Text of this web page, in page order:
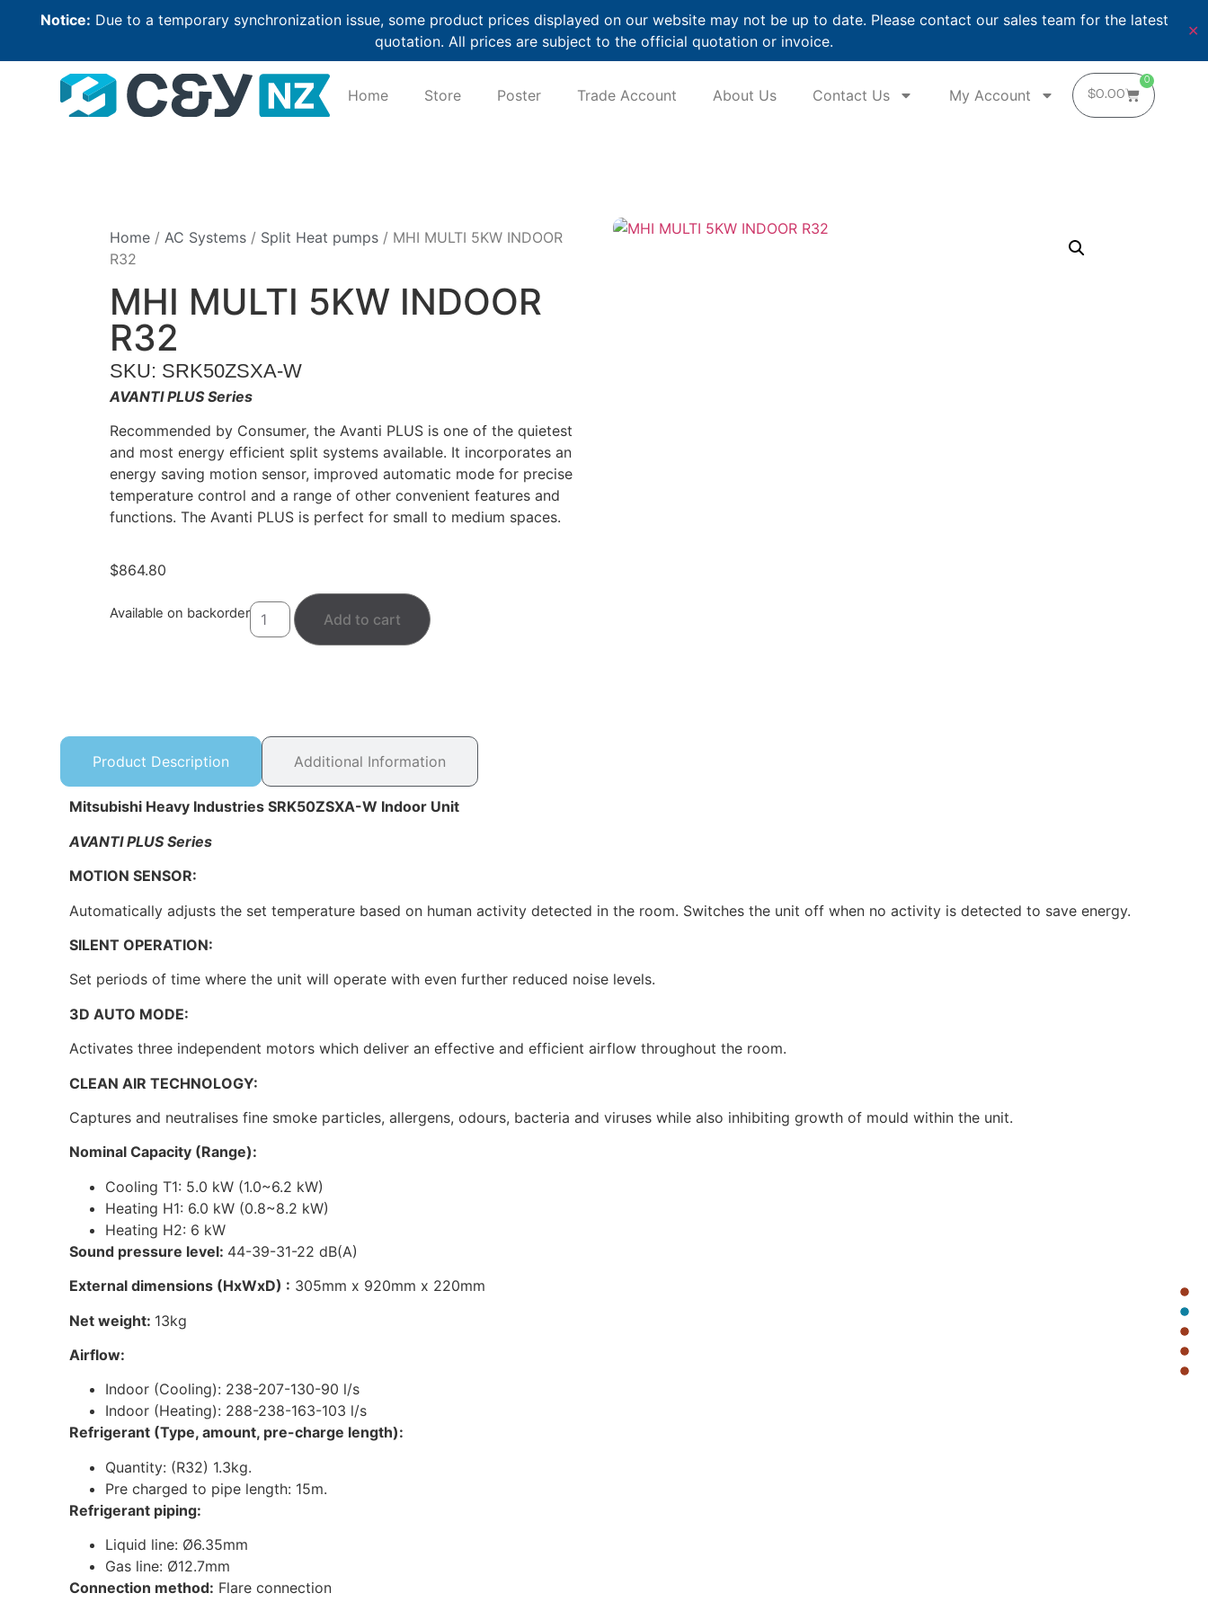
Notice: Due to a temporary synchronization issue, some product prices displayed on our website may not be up to date. Please contact our sales team for the latest
quotation. All prices are subject to the official quotation or invoice.
✕
Home Store Poster Trade Account About Us Contact Us My Account $0.00
0
Home / AC Systems / Split Heat pumps / MHI MULTI 5KW INDOOR
R32
MHI MULTI 5KW INDOOR
R32
SKU: SRK50ZSXA-W
AVANTI PLUS Series
Recommended by Consumer, the Avanti PLUS is one of the quietest
and most energy efficient split systems available. It incorporates an
energy saving motion sensor, improved automatic mode for precise
temperature control and a range of other convenient features and
functions. The Avanti PLUS is perfect for small to medium spaces.
$864.80
Available on backorder Add to cart
Product Description Additional Information
Mitsubishi Heavy Industries SRK50ZSXA-W Indoor Unit
AVANTI PLUS Series
MOTION SENSOR:
Automatically adjusts the set temperature based on human activity detected in the room. Switches the unit off when no activity is detected to save energy.
SILENT OPERATION:
Set periods of time where the unit will operate with even further reduced noise levels.
3D AUTO MODE:
Activates three independent motors which deliver an effective and efficient airflow throughout the room.
CLEAN AIR TECHNOLOGY:
Captures and neutralises fine smoke particles, allergens, odours, bacteria and viruses while also inhibiting growth of mould within the unit.
Nominal Capacity (Range):
Cooling T1: 5.0 kW (1.0~6.2 kW)
Heating H1: 6.0 kW (0.8~8.2 kW)
Heating H2: 6 kW
Sound pressure level: 44-39-31-22 dB(A)
External dimensions (HxWxD) : 305mm x 920mm x 220mm
Net weight: 13kg
Airflow:
Indoor (Cooling): 238-207-130-90 l/s
Indoor (Heating): 288-238-163-103 l/s
Refrigerant (Type, amount, pre-charge length):
Quantity: (R32) 1.3kg.
Pre charged to pipe length: 15m.
Refrigerant piping:
Liquid line: Ø6.35mm
Gas line: Ø12.7mm
Connection method: Flare connection